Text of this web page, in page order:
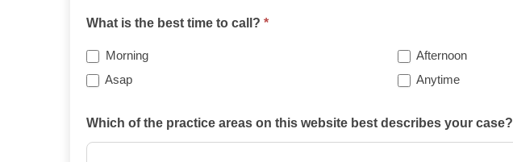
What is the best time to call? *
Morning Afternoon
Asap
Anytime
Which of the practice areas on this website best describes your case?